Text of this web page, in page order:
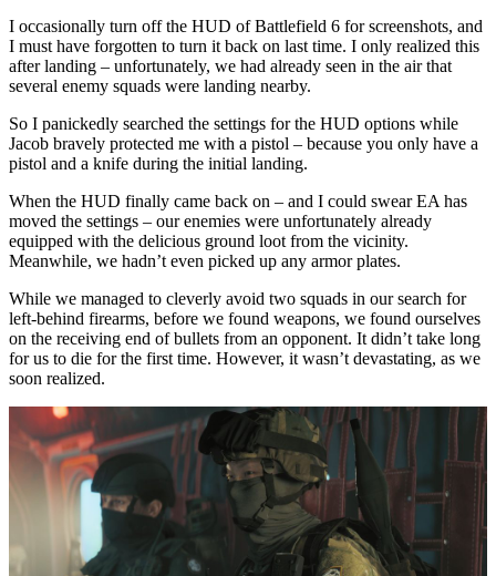
I occasionally turn off the HUD of Battlefield 6 for screenshots, and
I must have forgotten to turn it back on last time. I only realized this
after landing – unfortunately, we had already seen in the air that
several enemy squads were landing nearby.
So I panickedly searched the settings for the HUD options while
Jacob bravely protected me with a pistol – because you only have a
pistol and a knife during the initial landing.
When the HUD finally came back on – and I could swear EA has
moved the settings – our enemies were unfortunately already
equipped with the delicious ground loot from the vicinity.
Meanwhile, we hadn’t even picked up any armor plates.
While we managed to cleverly avoid two squads in our search for
left-behind firearms, before we found weapons, we found ourselves
on the receiving end of bullets from an opponent. It didn’t take long
for us to die for the first time. However, it wasn’t devastating, as we
soon realized.